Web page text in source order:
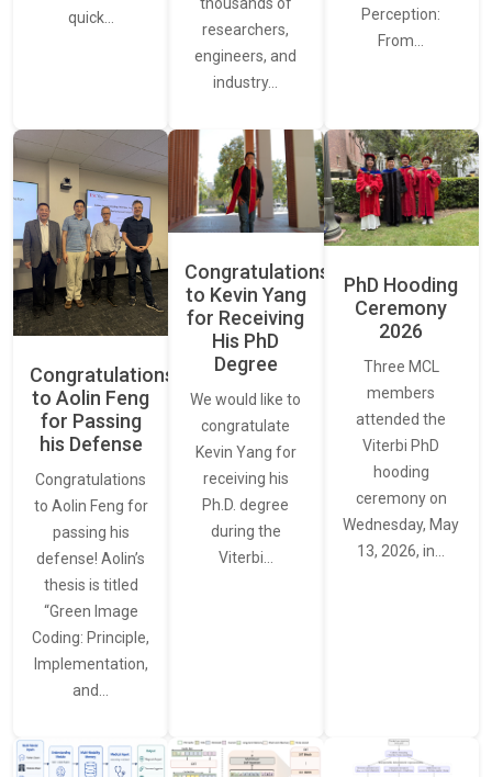
quick…
researchers,
engineers, and
industry…
Perception:
From…
Congratulations
to Aolin Feng
for Passing
his Defense
Congratulations
to Aolin Feng for
passing his
defense! Aolin’s
thesis is titled
“Green Image
Coding: Principle,
Implementation,
and…
Congratulations
to Kevin Yang
for Receiving
His PhD
Degree
We would like to
congratulate
Kevin Yang for
receiving his
Ph.D. degree
during the
Viterbi…
PhD Hooding
Ceremony
2026
Three MCL
members
attended the
Viterbi PhD
hooding
ceremony on
Wednesday, May
13, 2026, in…